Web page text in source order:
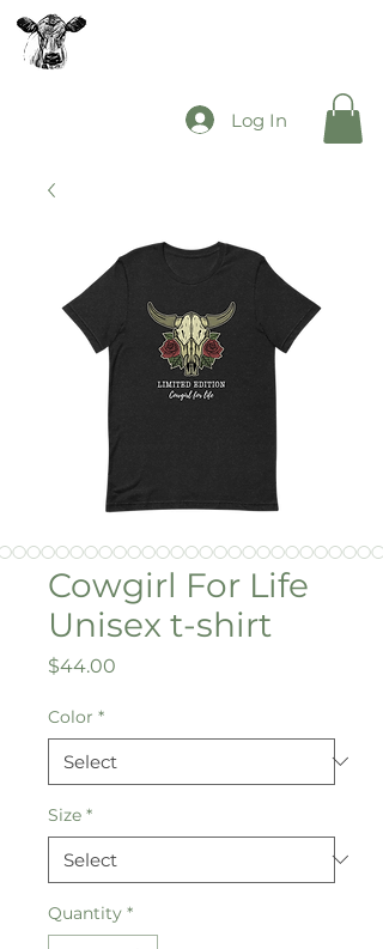
Log In
Cowgirl For Life
Unisex t-shirt
$44.00
Color *
Size *
Quantity *